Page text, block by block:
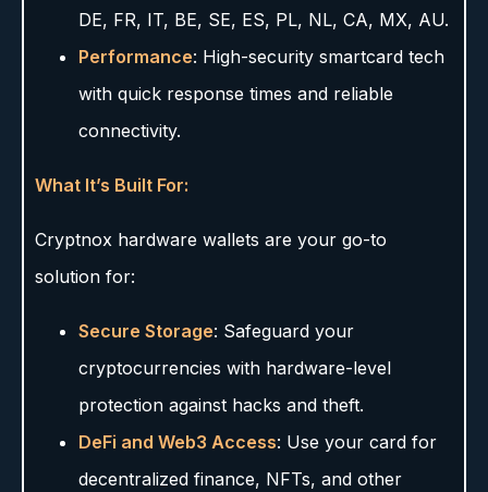
DE, FR, IT, BE, SE, ES, PL, NL, CA, MX, AU.
Performance: High-security smartcard tech
with quick response times and reliable
connectivity.
What It’s Built For:
Cryptnox hardware wallets are your go-to
solution for:
Secure Storage: Safeguard your
cryptocurrencies with hardware-level
protection against hacks and theft.
DeFi and Web3 Access: Use your card for
decentralized finance, NFTs, and other